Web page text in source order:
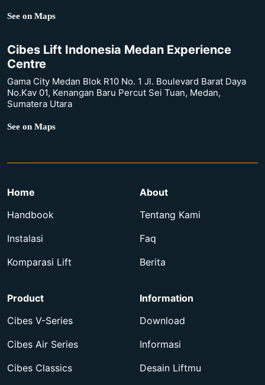
See on Maps
Cibes Lift Indonesia Medan Experience
Centre
Gama City Medan Blok R10 No. 1 Jl. Boulevard Barat Daya
No.Kav 01, Kenangan Baru Percut Sei Tuan, Medan,
Sumatera Utara
See on Maps
Home
Handbook
Instalasi
Komparasi Lift
About
Tentang Kami
Faq
Berita
Product
Cibes V-Series
Cibes Air Series
Cibes Classics
Information
Download
Informasi
Desain Liftmu